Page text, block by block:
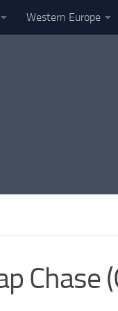
Western Europe
Chase